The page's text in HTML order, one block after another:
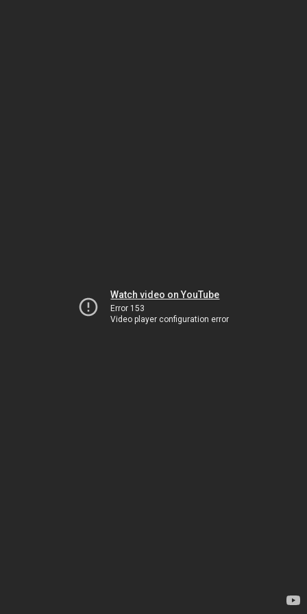
Watch video on YouTube
Error 153
Video player configuration error